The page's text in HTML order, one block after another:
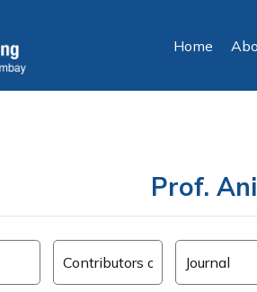
Home
Prof.